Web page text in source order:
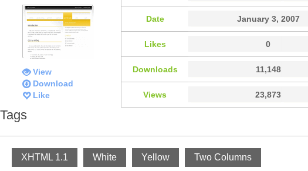
View
Download
Like
Date January 3, 2007
Likes 0
Downloads 11,148
Views 23,873
Tags
XHTML 1.1 White Yellow Two Columns